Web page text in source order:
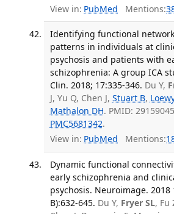
View in: PubMed Mentions:
Identifying functional
patterns in individuals at
psychosis and patients with
schizophrenia: A group ICA
Clin. 2018; 17:335-346. Du Y,
J, Yu Q, Chen J, Stuart B,
Mathalon DH. PMID:
PMC5681342.
View in: PubMed Mentions:
Dynamic functional
early schizophrenia and
psychosis. Neuroimage. 2018
B):632-645. Du Y, Fryer SL, Fu